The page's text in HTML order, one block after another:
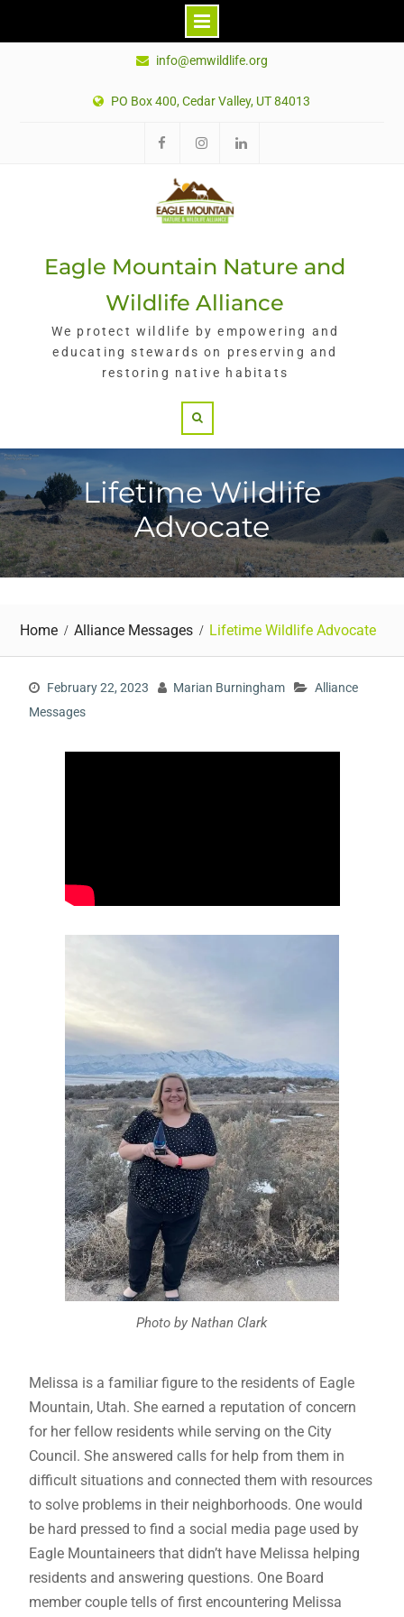
info@emwildlife.org
PO Box 400, Cedar Valley, UT 84013
Eagle Mountain Nature and
Wildlife Alliance
We protect wildlife by empowering and
educating stewards on preserving and
restoring native habitats
Lifetime Wildlife
Advocate
Home Alliance Messages Lifetime Wildlife Advocate
February 22, 2023 Marian Burningham
Alliance
Messages
Photo by Nathan Clark
Melissa is a familiar figure to the residents of Eagle
Mountain, Utah. She earned a reputation of concern
for her fellow residents while serving on the City
Council. She answered calls for help from them in
difficult situations and connected them with resources
to solve problems in their neighborhoods. One would
be hard pressed to find a social media page used by
Eagle Mountaineers that didn’t have Melissa helping
residents and answering questions. One Board
member couple tells of first encountering Melissa